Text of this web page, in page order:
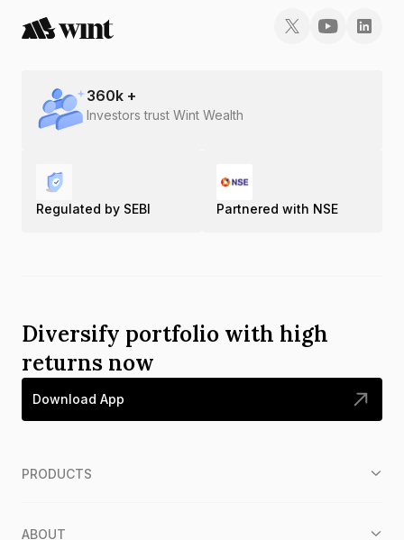
360k +
Investors trust Wint Wealth
Regulated by SEBI Partnered with NSE
Diversify portfolio with high
returns now
Download App
PRODUCTS
ABOUT